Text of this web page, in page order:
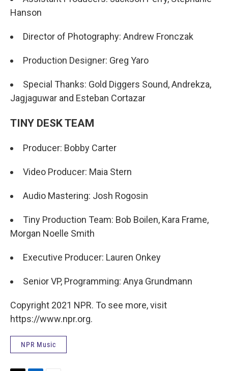
Hanson
Director of Photography: Andrew Fronczak
Production Designer: Greg Yaro
Special Thanks: Gold Diggers Sound, Andrekza,
Jagjaguwar and Esteban Cortazar
TINY DESK TEAM
Producer: Bobby Carter
Video Producer: Maia Stern
Audio Mastering: Josh Rogosin
Tiny Production Team: Bob Boilen, Kara Frame,
Morgan Noelle Smith
Executive Producer: Lauren Onkey
Senior VP, Programming: Anya Grundmann
Copyright 2021 NPR. To see more, visit
https://www.npr.org.
NPR Music